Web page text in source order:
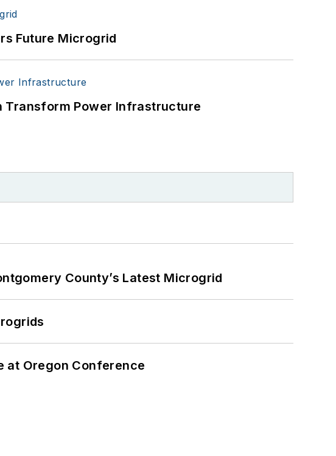
Future Microgrid
Transform Power Infrastructure
County’s Latest Microgrid
at Oregon Conference